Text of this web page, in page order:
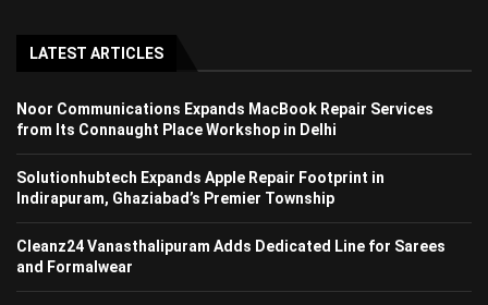
LATEST ARTICLES
Noor Communications Expands MacBook Repair Services
from Its Connaught Place Workshop in Delhi
Solutionhubtech Expands Apple Repair Footprint in
Indirapuram, Ghaziabad’s Premier Township
Cleanz24 Vanasthalipuram Adds Dedicated Line for Sarees
and Formalwear